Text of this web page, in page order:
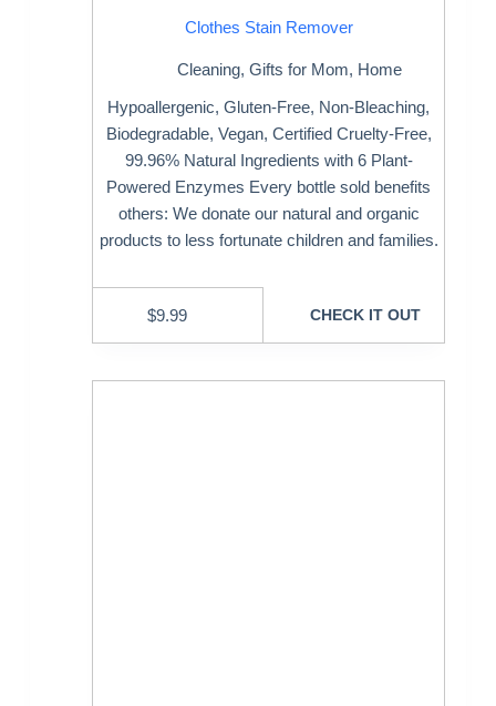
Clothes Stain Remover
Cleaning, Gifts for Mom, Home
Hypoallergenic, Gluten-Free, Non-Bleaching,
Biodegradable, Vegan, Certified Cruelty-Free,
99.96% Natural Ingredients with 6 Plant-
Powered Enzymes Every bottle sold benefits
others: We donate our natural and organic
products to less fortunate children and families.
$9.99 CHECK IT OUT